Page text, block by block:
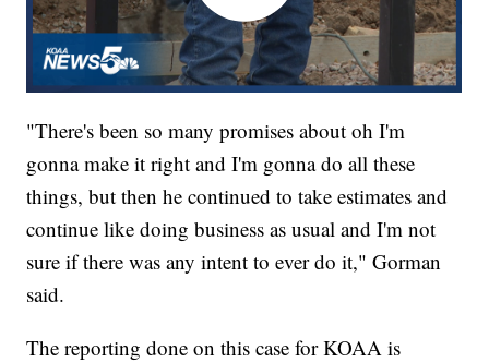
"There's been so many promises about oh I'm
gonna make it right and I'm gonna do all these
things, but then he continued to take estimates and
continue like doing business as usual and I'm not
sure if there was any intent to ever do it," Gorman
said.
The reporting done on this case for KOAA is